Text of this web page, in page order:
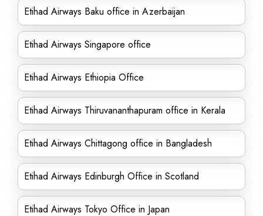
Etihad Airways Baku office in Azerbaijan
Etihad Airways Singapore office
Etihad Airways Ethiopia Office
Etihad Airways Thiruvananthapuram office in Kerala
Etihad Airways Chittagong office in Bangladesh
Etihad Airways Edinburgh Office in Scotland
Etihad Airways Tokyo Office in Japan